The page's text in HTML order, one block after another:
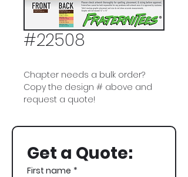
#22508
Chapter needs a bulk order?
Copy the design # above and
request a quote!
Phi Gamma Delta, Phi Gam, FIJI,
Rush
Get a Quote:
First name *